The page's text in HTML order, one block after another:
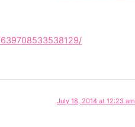
July 18, 2014 at 12:23 am